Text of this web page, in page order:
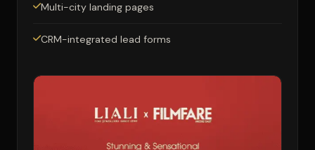
Multi-city landing pages
CRM-integrated lead forms